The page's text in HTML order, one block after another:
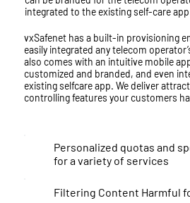
integrated to the existing self-care
vxSafenet has a built-in provisioning
easily integrated any telecom
also comes with an intuitive mobile
customized and branded, and even
existing selfcare app. We deliver
controlling features your customers
Personalized quotas and
for a variety of services
Filtering Content Harmful